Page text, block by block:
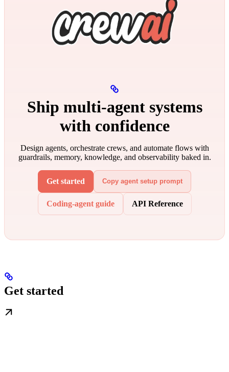
Ship multi‑agent systems
with confidence
Design agents, orchestrate crews, and automate flows with
guardrails, memory, knowledge, and observability baked in.
Get started Copy agent setup prompt
Coding-agent guide API Reference
Get started